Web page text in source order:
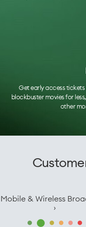
Get early access
blockbuster movies for
other
Mobile & Wireless
›